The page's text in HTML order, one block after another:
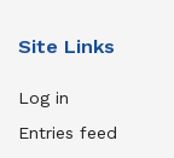
Site Links
Log in
Entries feed